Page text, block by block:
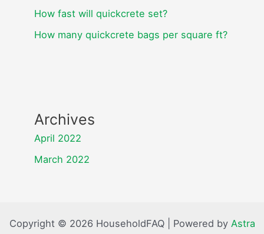
How fast will quickcrete set?
How many quickcrete bags per square ft?
Archives
April 2022
March 2022
Copyright © 2026 HouseholdFAQ | Powered by Astra